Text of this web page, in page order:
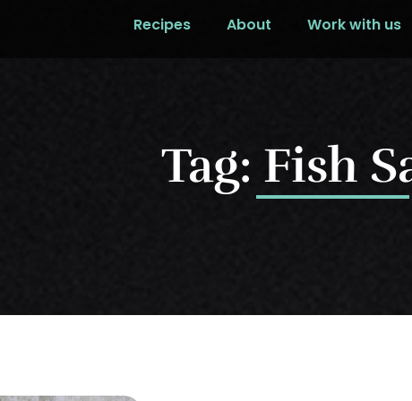
Recipes About Work with us
Tag: Fish